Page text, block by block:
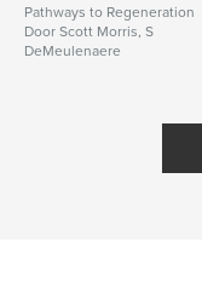
Pathways to Regeneration
Door Scott Morris, S
DeMeulenaere